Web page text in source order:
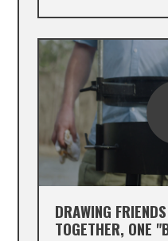
DRAWING
TOGETHER, ONE